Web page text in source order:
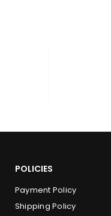
POLICIES
Payment Policy
Shipping Policy